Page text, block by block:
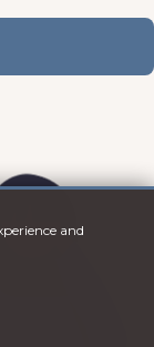
and